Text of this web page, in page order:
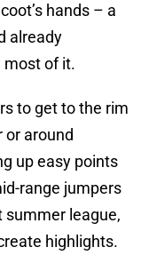
hands – a
already
most of it.
to get to the rim
or around
up easy points
range jumpers
summer league,
highlights.